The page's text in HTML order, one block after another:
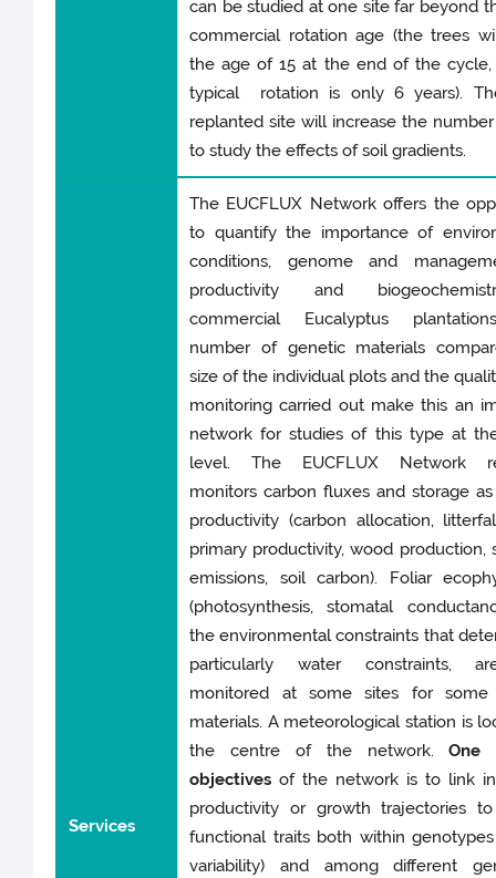
can be studied at one site far beyond
commercial rotation age (the trees
the age of 15 at the end of the cycle,
typical rotation is only 6 years).
replanted site will increase the
to study the effects of soil gradients.
Services
The EUCFLUX Network offers the
to quantify the importance of
conditions, genome and
productivity and
commercial Eucalyptus
number of genetic materials
size of the individual plots and the
monitoring carried out make this an
network for studies of this type at
level. The EUCFLUX Network
monitors carbon fluxes and storage
productivity (carbon allocation,
primary productivity, wood production,
emissions, soil carbon). Foliar
(photosynthesis, stomatal
the environmental constraints that
particularly water constraints,
monitored at some sites for
materials. A meteorological station is
the centre of the network.One
objectives of the network is to link
productivity or growth trajectories
functional traits both within genotypes
variability) and among different